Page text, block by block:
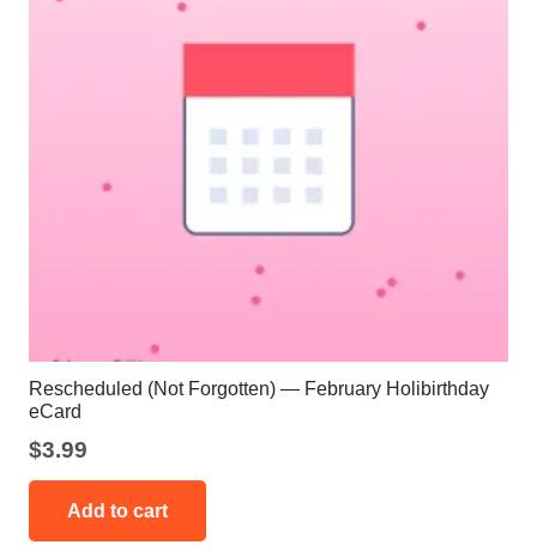
Rescheduled (Not Forgotten) — February Holibirthday
eCard
$3.99
Add to cart